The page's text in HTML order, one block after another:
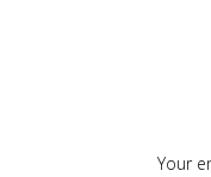
Your